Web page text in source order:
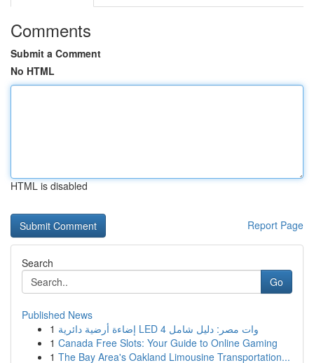
Comments
Submit a Comment
No HTML
HTML is disabled
Report Page
Search
Go
Published News
1
إضاءة أرضية دائرية LED 4 وات مصر: دليل شامل
1 Canada Free Slots: Your Guide to Online Gaming
1 The Bay Area's Oakland Limousine Transportation...